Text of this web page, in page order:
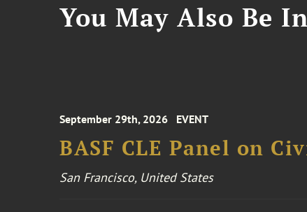
You May Also Be
September 29th, 2026 EVENT
BASF CLE Panel on
San Francisco, United States